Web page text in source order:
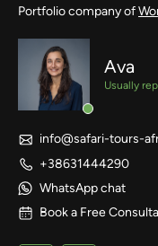
Portfolio company of
Ava
Usually
info@safari-tours-
+38631444290
WhatsApp chat
Book a Free